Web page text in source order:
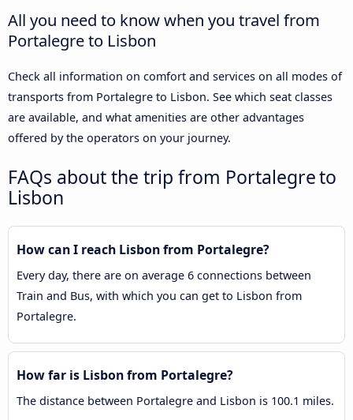
All you need to know when you travel from
Portalegre to Lisbon
Check all information on comfort and services on all modes of
transports from Portalegre to Lisbon. See which seat classes
are available, and what amenities are other advantages
offered by the operators on your journey.
FAQs about the trip from Portalegre to
Lisbon
How can I reach Lisbon from Portalegre?
Every day, there are on average 6 connections between
Train and Bus, with which you can get to Lisbon from
Portalegre.
How far is Lisbon from Portalegre?
The distance between Portalegre and Lisbon is 100.1 miles.